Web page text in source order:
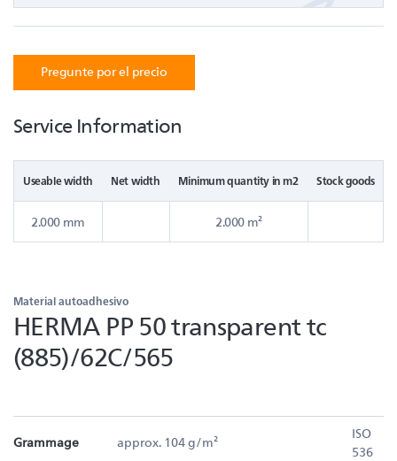
Pregunte por el precio
Service Information
Useable width Net width Minimum quantity in m2 Stock goods
2.000 mm 2.000 m²
Material autoadhesivo
HERMA PP 50 transparent tc
(885)/62C/565
Grammage approx. 104 g/m²
ISO
536